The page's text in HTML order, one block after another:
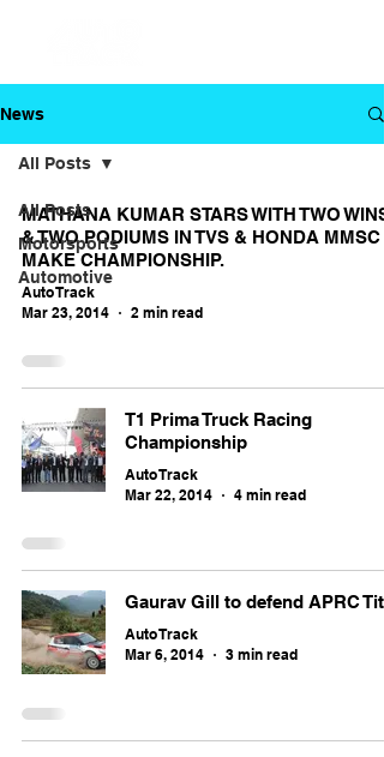
News
All Posts
Motorsports
Automotive
All Posts
MATHANA KUMAR STARS WITH TWO WINS
& TWO PODIUMS IN TVS & HONDA MMSC
MAKE CHAMPIONSHIP.
Auto Track
Mar 23, 2014
2 min read
T1 Prima Truck Racing
Championship
Auto Track
Mar 22, 2014
4 min read
Gaurav Gill to defend APRC
Auto Track
Mar 6, 2014
3 min read